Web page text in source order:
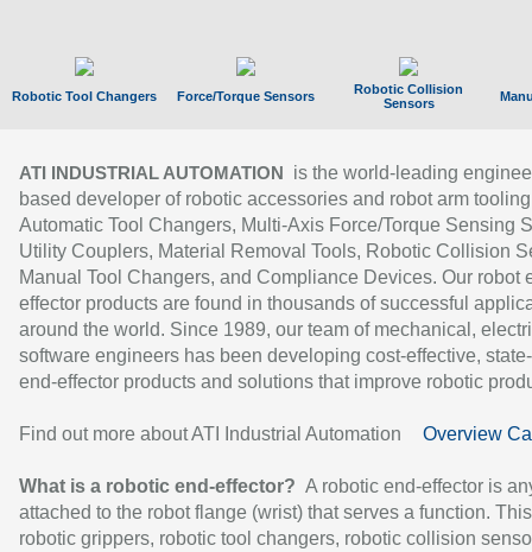
Robotic Tool Changers Force/Torque Sensors
Robotic Collision
Sensors
ATI INDUSTRIAL AUTOMATION
is the world-leading
based developer of robotic accessories and robot arm
Automatic Tool Changers, Multi-Axis Force/Torque Sensing
Utility Couplers, Material Removal Tools, Robotic Collision
Manual Tool Changers, and Compliance Devices. Our robot
effector products are found in thousands of successful
around the world. Since 1989, our team of mechanical,
software engineers has been developing cost-effective,
end-effector products and solutions that improve robotic
Find out more about ATI Industrial Automation Overview
What is a robotic end-effector? A robotic end-effector is
attached to the robot flange (wrist) that serves a function.
robotic grippers, robotic tool changers, robotic collision